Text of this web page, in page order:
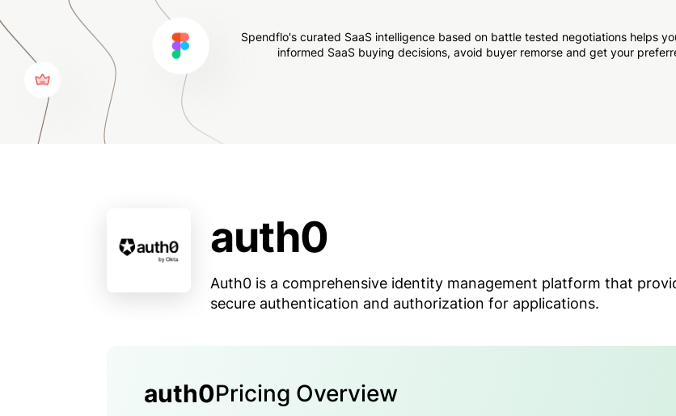
Spendflo's curated SaaS intelligence based on battle tested negotiations helps
informed SaaS buying decisions, avoid buyer remorse and get your
auth0
Auth0 is a comprehensive identity management platform that
secure authentication and authorization for applications.
auth0Pricing Overview